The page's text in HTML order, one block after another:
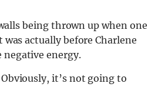
being thrown up when one
actually before Charlene
negative energy.
it’s not going to